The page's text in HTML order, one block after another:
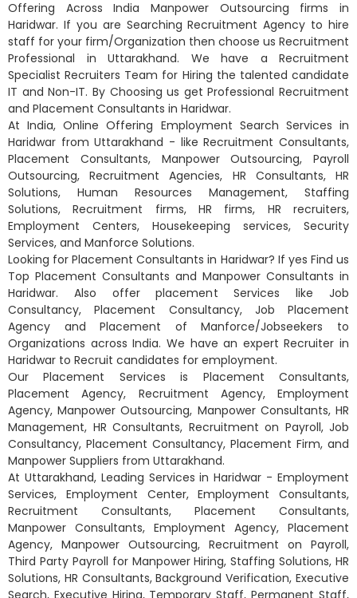
Offering Across India Manpower Outsourcing firms in
Haridwar. If you are Searching Recruitment Agency to hire
staff for your firm/Organization then choose us Recruitment
Professional in Uttarakhand. We have a Recruitment
Specialist Recruiters Team for Hiring the talented candidate
IT and Non-IT. By Choosing us get Professional Recruitment
and Placement Consultants in Haridwar.
At India, Online Offering Employment Search Services in
Haridwar from Uttarakhand - like Recruitment Consultants,
Placement Consultants, Manpower Outsourcing, Payroll
Outsourcing, Recruitment Agencies, HR Consultants, HR
Solutions, Human Resources Management, Staffing
Solutions, Recruitment firms, HR firms, HR recruiters,
Employment Centers, Housekeeping services, Security
Services, and Manforce Solutions.
Looking for Placement Consultants in Haridwar? If yes Find us
Top Placement Consultants and Manpower Consultants in
Haridwar. Also offer placement Services like Job
Consultancy, Placement Consultancy, Job Placement
Agency and Placement of Manforce/Jobseekers to
Organizations across India. We have an expert Recruiter in
Haridwar to Recruit candidates for employment.
Our Placement Services is Placement Consultants,
Placement Agency, Recruitment Agency, Employment
Agency, Manpower Outsourcing, Manpower Consultants, HR
Management, HR Consultants, Recruitment on Payroll, Job
Consultancy, Placement Consultancy, Placement Firm, and
Manpower Suppliers from Uttarakhand.
At Uttarakhand, Leading Services in Haridwar - Employment
Services, Employment Center, Employment Consultants,
Recruitment Consultants, Placement Consultants,
Manpower Consultants, Employment Agency, Placement
Agency, Manpower Outsourcing, Recruitment on Payroll,
Third Party Payroll for Manpower Hiring, Staffing Solutions, HR
Solutions, HR Consultants, Background Verification, Executive
Search, Executive Hiring, Temporary Staff, Permanent Staff,